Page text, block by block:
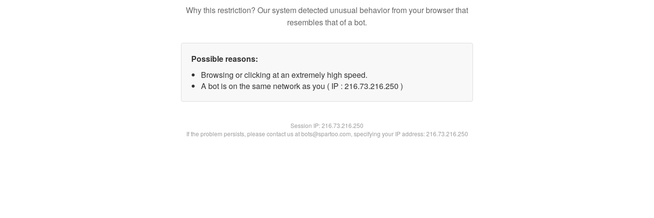
Why this restriction? Our system detected unusual behavior from your browser that
resembles that of a bot.
Possible reasons:
Browsing or clicking at an extremely high speed.
A bot is on the same network as you ( IP : 216.73.216.250 )
Session IP:216.73.216.250
If the problem persists, please contact us at bots@spartoo.com, specifying your IP address: 216.73.216.250